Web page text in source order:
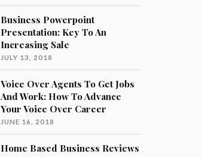
Business Powerpoint
Presentation: Key To An
Increasing Sale
JULY 13, 2018
Voice Over Agents To Get Jobs
And Work: How To Advance
Your Voice Over Career
JUNE 16, 2018
Home Based Business Reviews